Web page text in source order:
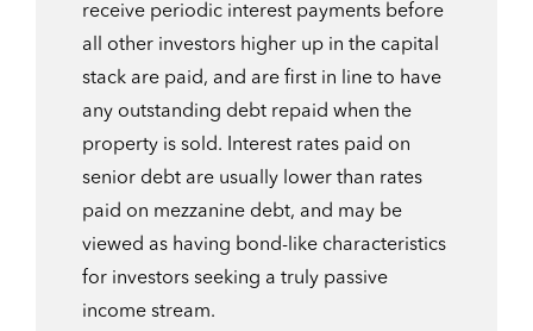
receive periodic interest payments before
all other investors higher up in the capital
stack are paid, and are first in line to have
any outstanding debt repaid when the
property is sold. Interest rates paid on
senior debt are usually lower than rates
paid on mezzanine debt, and may be
viewed as having bond-like characteristics
for investors seeking a truly passive
income stream.